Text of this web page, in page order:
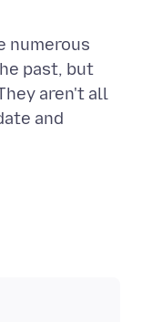
numerous
past, but
aren't all
and